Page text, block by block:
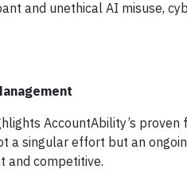
and unethical AI misuse,
AccountAbility’s proven
a singular effort but an
and competitive.